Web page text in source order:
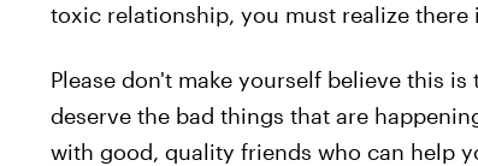
toxic relationship, you must realize
Please don't make yourself believe this
deserve the bad things that are
with good, quality friends who can help